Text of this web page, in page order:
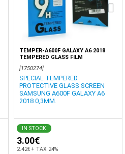
TEMPER-A600F GALAXY A6 2018
TEMPERED GLASS FILM
[1750274]
SPECIAL TEMPERED
PROTECTIVE GLASS SCREEN
SAMSUNG A600F GALAXY A6
2018 0,3MM.
IN STOCK
3.00€
2.42€ + TAX 24%